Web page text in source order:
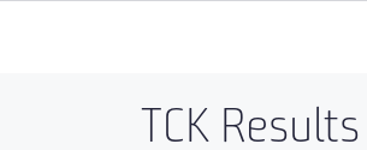
TCK Results